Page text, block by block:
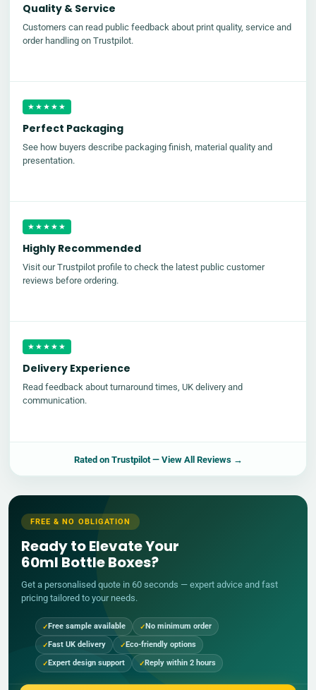
Quality & Service
Customers can read public feedback about print quality, service and
order handling on Trustpilot.
★★★★★
Perfect Packaging
See how buyers describe packaging finish, material quality and
presentation.
★★★★★
Highly Recommended
Visit our Trustpilot profile to check the latest public customer
reviews before ordering.
★★★★★
Delivery Experience
Read feedback about turnaround times, UK delivery and
communication.
Rated on Trustpilot— View All Reviews →
FREE & NO OBLIGATION
Ready to Elevate Your
60ml Bottle Boxes?
Get a personalised quote in 60 seconds — expert advice and fast
pricing tailored to your needs.
Free sample available
No minimum order
Fast UK delivery
Eco-friendly options
Expert design support
Reply within 2 hours